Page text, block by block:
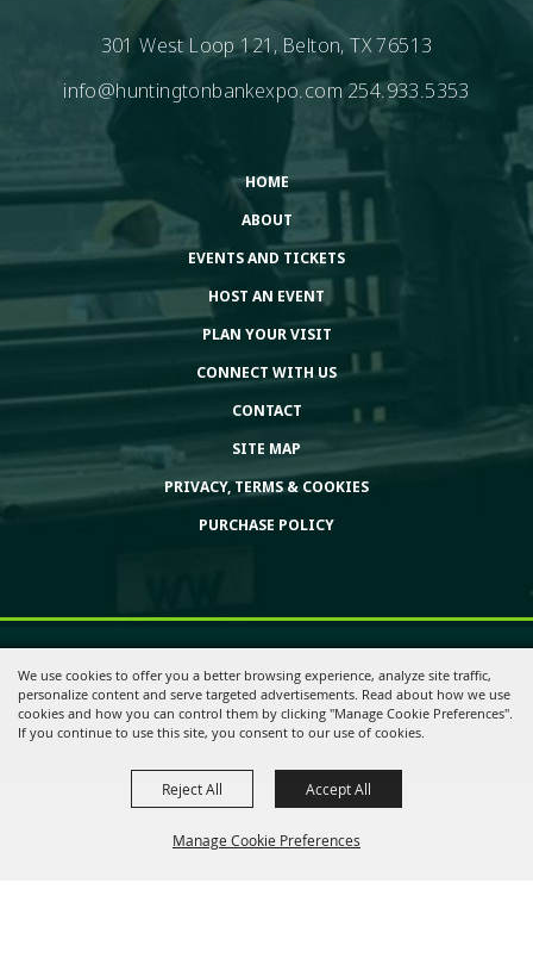
We use cookies to offer you a better browsing experience, analyze site traffic,
personalize content and serve targeted advertisements. Read about how we use
cookies and how you can control them by clicking "Manage Cookie Preferences".
If you continue to use this site, you consent to our use of cookies.
Manage Cookie Preferences
Reject All Accept All
301 West Loop 121, Belton, TX 76513
info@huntingtonbankexpo.com254.933.5353
HOME
ABOUT
EVENTS AND TICKETS
HOST AN EVENT
PLAN YOUR VISIT
CONNECT WITH US
CONTACT
SITE MAP
PRIVACY, TERMS & COOKIES
PURCHASE POLICY
Copyright ©2026, Huntington Bank Expo. All Rights Reserved.
Powered by